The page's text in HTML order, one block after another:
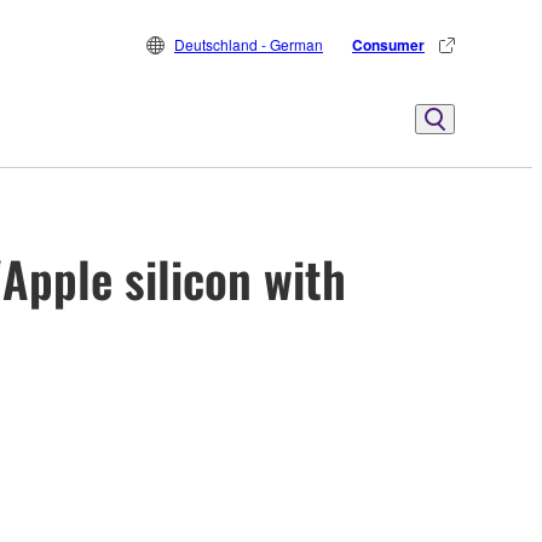
Deutschland - German Consumer
silicon with